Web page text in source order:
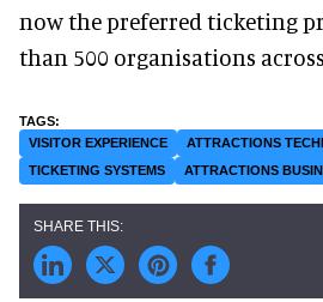
now the preferred ticketing
than 500 organisations
VISITOR EXPERIENCE ATTRACTIONS
TICKETING SYSTEMS
ATTRACTIONS